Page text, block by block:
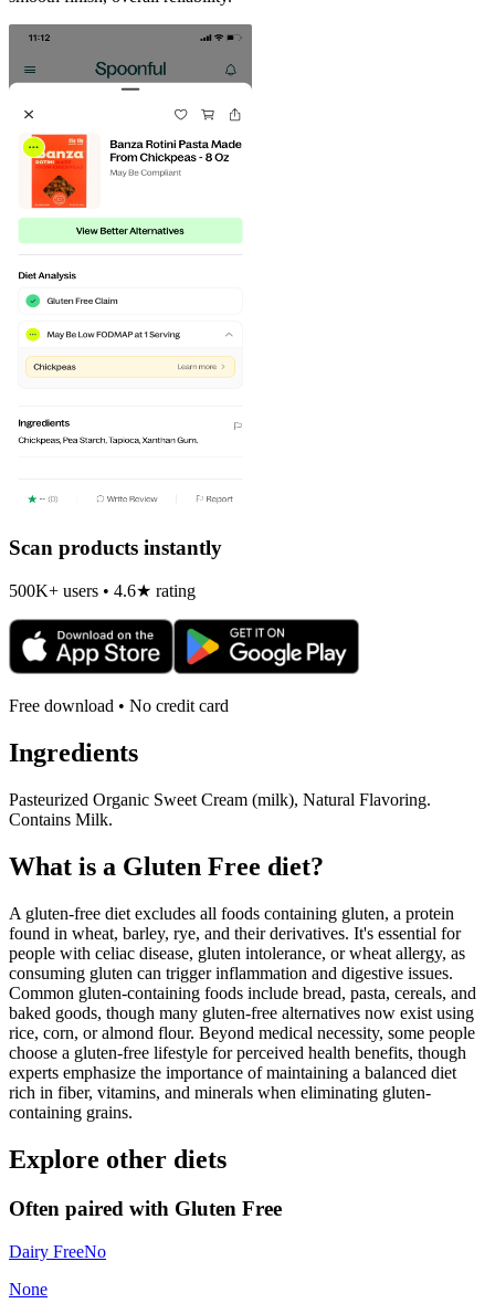
Scan products instantly
500K+ users • 4.6★ rating
Free download • No credit card
Ingredients
Pasteurized Organic Sweet Cream (milk), Natural Flavoring.
Contains Milk.
What is a Gluten Free diet?
A gluten-free diet excludes all foods containing gluten, a protein
found in wheat, barley, rye, and their derivatives. It's essential for
people with celiac disease, gluten intolerance, or wheat allergy, as
consuming gluten can trigger inflammation and digestive issues.
Common gluten-containing foods include bread, pasta, cereals, and
baked goods, though many gluten-free alternatives now exist using
rice, corn, or almond flour. Beyond medical necessity, some people
choose a gluten-free lifestyle for perceived health benefits, though
experts emphasize the importance of maintaining a balanced diet
rich in fiber, vitamins, and minerals when eliminating gluten-
containing grains.
Explore other diets
Often paired with Gluten Free
Dairy FreeNo
None